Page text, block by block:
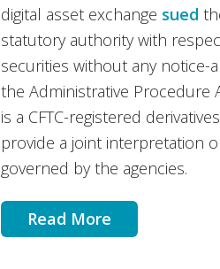
digital asset exchange sued
statutory authority with
securities without any
the Administrative Procedure
is a CFTC-registered
provide a joint interpretation
governed by the agencies.
Read More